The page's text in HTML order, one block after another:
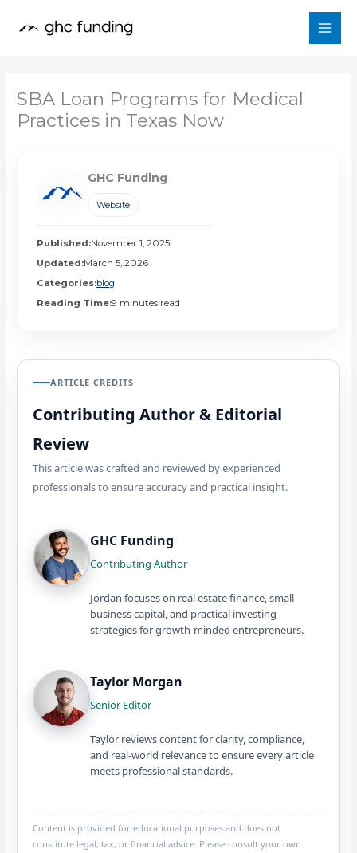
SBA Loan Programs for Medical
Practices in Texas Now
GHC Funding
Website
Published:November 1, 2025
Updated:March 5, 2026
Categories:blog
Reading Time:9 minutes read
ARTICLE CREDITS
Contributing Author & Editorial
Review
This article was crafted and reviewed by experienced
professionals to ensure accuracy and practical insight.
GHC Funding
Contributing Author
Jordan focuses on real estate finance, small
business capital, and practical investing
strategies for growth-minded entrepreneurs.
Taylor Morgan
Senior Editor
Taylor reviews content for clarity, compliance,
and real-world relevance to ensure every article
meets professional standards.
Content is provided for educational purposes and does not
constitute legal, tax, or financial advice. Please consult your own